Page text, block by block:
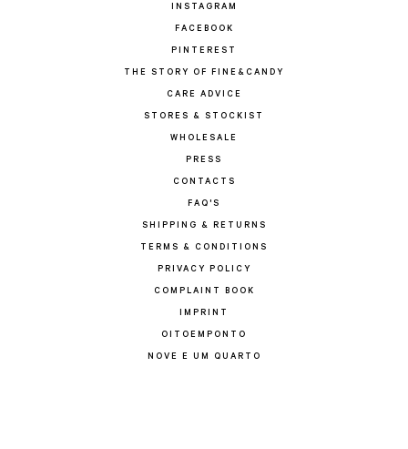
INSTAGRAM
FACEBOOK
PINTEREST
THE STORY OF FINE&CANDY
CARE ADVICE
STORES & STOCKIST
WHOLESALE
PRESS
CONTACTS
FAQ'S
SHIPPING & RETURNS
TERMS & CONDITIONS
PRIVACY POLICY
COMPLAINT BOOK
IMPRINT
OITOEMPONTO
NOVE E UM QUARTO